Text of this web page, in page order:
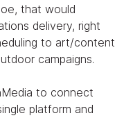
that would
delivery, right
to art/content
campaigns.
to connect
platform and